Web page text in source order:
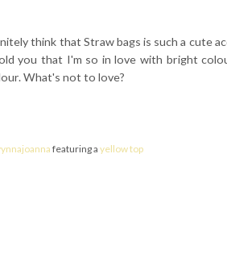
think that Straw bags is such a cute
you that I'm so in love with bright
What's not to love?
featuring a yellow top